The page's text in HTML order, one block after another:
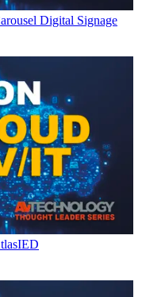
Digital Signage